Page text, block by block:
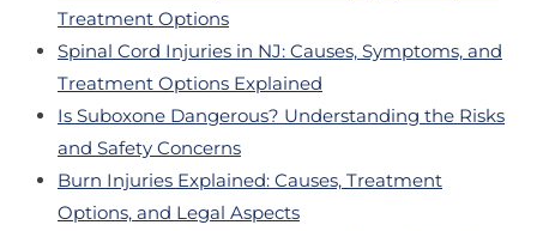
Treatment Options
Spinal Cord Injuries in NJ: Causes, Symptoms, and
Treatment Options Explained
Is Suboxone Dangerous? Understanding the Risks
and Safety Concerns
Burn Injuries Explained: Causes, Treatment
Options, and Legal Aspects